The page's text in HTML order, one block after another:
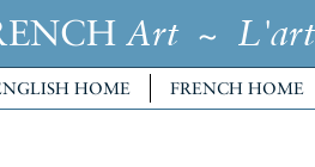
Art~ L'art
HOME FRENCH HOME